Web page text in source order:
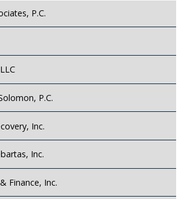
P.C.
P.C.
Inc.
Inc.
Finance, Inc.